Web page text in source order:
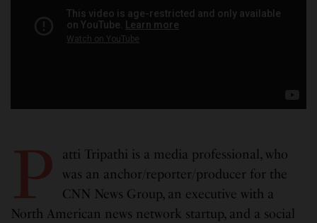
P
atti Tripathi is a media professional, who
was an anchor/reporter/producer for the
CNN News Group, an executive with a
North American news network startup, and a social